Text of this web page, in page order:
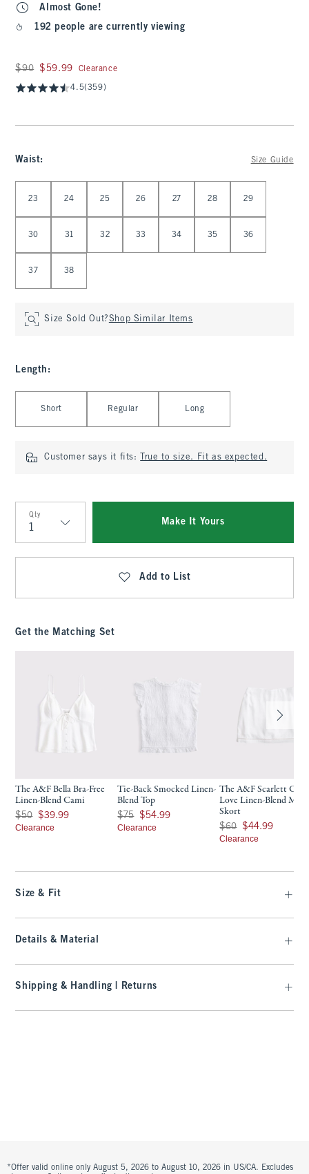
Almost Gone!
192 people are currently viewing
Was $90, now $59.99
$90 $59.99 Clearance
4.5(359)
Waist: Size Guide
23 24 25 26 27 28 29
30 31 32 33 34 35 36
37 38
Size Sold Out?Shop Similar Items
Length :
Short Regular Long
Customer says it fits: True to size. Fit as expected.
Qty
Qty
Make It Yours
Add to List
Get the Matching Set
The A&F Bella Bra-Free
Linen-Blend Cami
Was $50, now $39.99
$50 $39.99
Clearance
Tie-Back Smocked Linen-
Blend Top
Was $75, now $54.99
$75 $54.99
Clearance
The A&F Scarlett
Love Linen-Blend Mini
Skort
Was $60, now $44.99
$60 $44.99
Clearance
Size & Fit
Details & Material
Shipping & Handling | Returns
*Offer valid online only August 5, 2026 to August 10, 2026 in US/CA. Excludes